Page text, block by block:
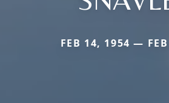
FEB 14, 1954 —